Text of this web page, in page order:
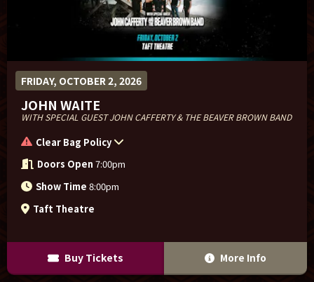
FRIDAY, OCTOBER 2, 2026
JOHN WAITE
WITH SPECIAL GUEST JOHN CAFFERTY & THE BEAVER BROWN BAND
Clear Bag Policy
Doors Open 7:00pm
Show Time 8:00pm
Taft Theatre
Buy Tickets More Info